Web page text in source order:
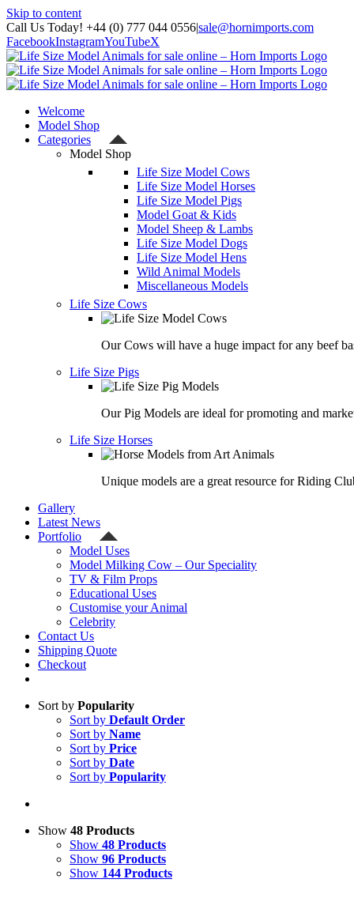
Skip to content
Call Us Today! +44 (0) 777 044 0556|sale@hornimports.com
FacebookInstagramYouTubeX
Welcome
Model Shop
Categories
Model Shop
Life Size Model Cows
Life Size Model Horses
Life Size Model Pigs
Model Goat & Kids
Model Sheep & Lambs
Life Size Model Dogs
Life Size Model Hens
Wild Animal Models
Miscellaneous Models
Life Size Cows
Our Cows will have a huge impact for any beef
Life Size Pigs
Our Pig Models are ideal for promoting and
Life Size Horses
Unique models are a great resource for Riding
Gallery
Latest News
Portfolio
Model Uses
Model Milking Cow – Our Speciality
TV & Film Props
Educational Uses
Customise your Animal
Celebrity
Contact Us
Shipping Quote
Checkout
Sort by Popularity
Sort by Default Order
Sort by Name
Sort by Price
Sort by Date
Sort by Popularity
Show 48 Products
Show 48 Products
Show 96 Products
Show 144 Products